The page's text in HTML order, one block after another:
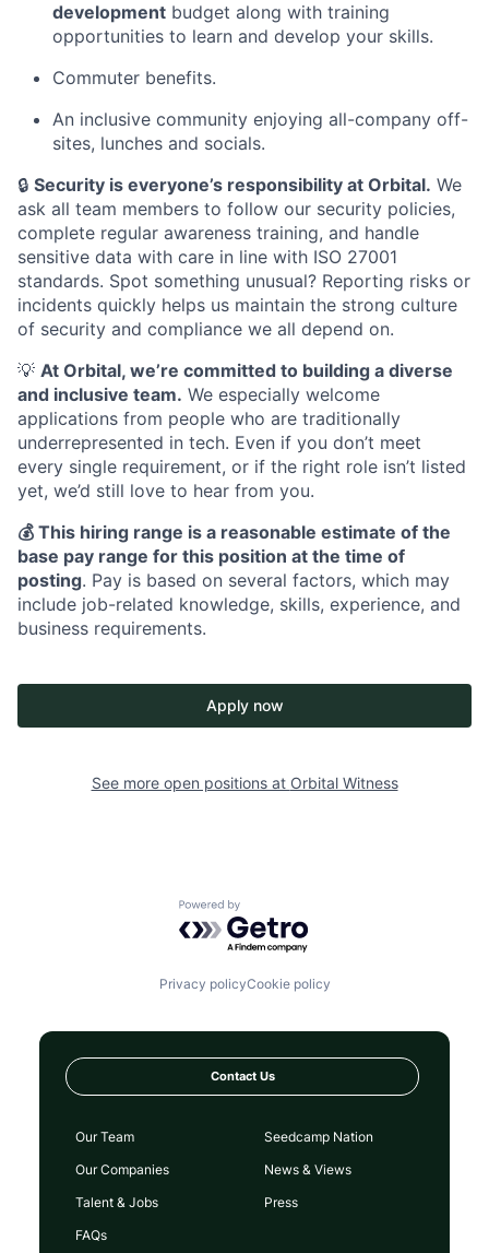
development budget along with training
opportunities to learn and develop your skills.
Commuter benefits.
An inclusive community enjoying all-company off-
sites, lunches and socials.
🔒 Security is everyone’s responsibility at Orbital. We
ask all team members to follow our security policies,
complete regular awareness training, and handle
sensitive data with care in line with ISO 27001
standards. Spot something unusual? Reporting risks or
incidents quickly helps us maintain the strong culture
of security and compliance we all depend on.
💡 At Orbital, we’re committed to building a diverse
and inclusive team. We especially welcome
applications from people who are traditionally
underrepresented in tech. Even if you don’t meet
every single requirement, or if the right role isn’t listed
yet, we’d still love to hear from you.
💰 This hiring range is a reasonable estimate of the
base pay range for this position at the time of
posting. Pay is based on several factors, which may
include job-related knowledge, skills, experience, and
business requirements.
Apply now
See more open positions at Orbital Witness
Powered by Getro.com
Privacy policyCookie policy
Contact Us
Our Team
Our Companies
Talent & Jobs
FAQs
Seedcamp Nation
News & Views
Press